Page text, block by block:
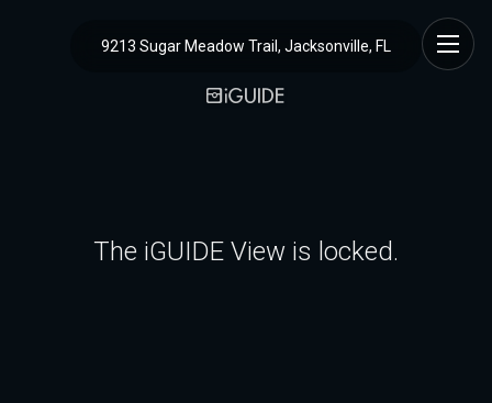
9213 Sugar Meadow Trail, Jacksonville, FL
The iGUIDE View is locked.